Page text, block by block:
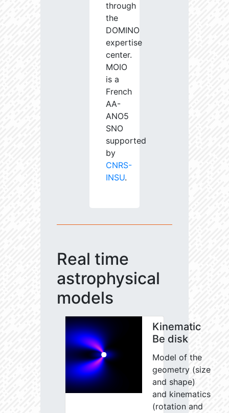
through
the
DOMINO
expertise
center.
MOIO
is a
French
AA-
ANO5
SNO
supported
by
CNRS-
INSU.
Real time
astrophysical
models
Kinematic
Be disk
Model of the
geometry (size
and shape)
and kinematics
(rotation and